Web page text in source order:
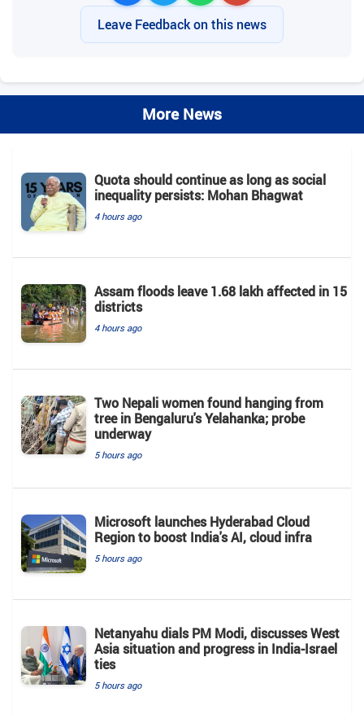
Leave Feedback on this news
More News
Quota should continue as long as social
inequality persists: Mohan Bhagwat
4 hours ago
Assam floods leave 1.68 lakh affected in 15
districts
4 hours ago
Two Nepali women found hanging from
tree in Bengaluru's Yelahanka; probe
underway
5 hours ago
Microsoft launches Hyderabad Cloud
Region to boost India's AI, cloud infra
5 hours ago
Netanyahu dials PM Modi, discusses West
Asia situation and progress in India-Israel
ties
5 hours ago